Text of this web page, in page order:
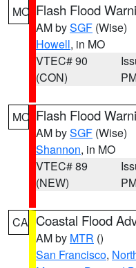
MO Flash Flood
AM bySGF (Wise)
Howell, in MO
VTEC# 90
(CON)
MO Flash Flood
AM bySGF (Wise)
Shannon, in MO
VTEC# 89
(NEW)
CA Coastal Flood
AM by MTR ()
San Francisco,